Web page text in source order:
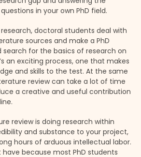
in your own PhD field.
doctoral students deal with
sources and make a PhD
search for the basics of research on
an exciting process, one that makes
and skills to the test. At the same
review can take a lot of time
a creative and useful contribution
review is doing research within
and substance to your project,
hours of arduous intellectual labor.
because most PhD students